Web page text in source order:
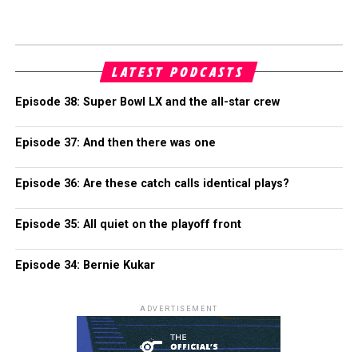
LATEST PODCASTS
Episode 38: Super Bowl LX and the all-star crew
Episode 37: And then there was one
Episode 36: Are these catch calls identical plays?
Episode 35: All quiet on the playoff front
Episode 34: Bernie Kukar
ADVERTISEMENT